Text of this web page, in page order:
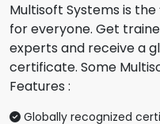
Multisoft Systems is
for everyone. Get
experts and receive a
certificate. Some
Features :
Globally recognized